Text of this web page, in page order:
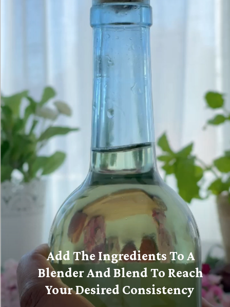
Add The Ingredients To A
Blender And Blend To Reach
Your Desired Consistency